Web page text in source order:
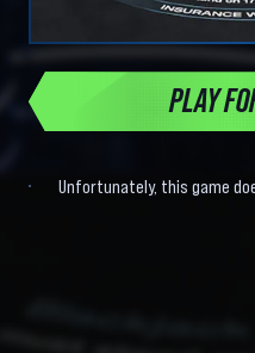
PLAY
Unfortunately, this game